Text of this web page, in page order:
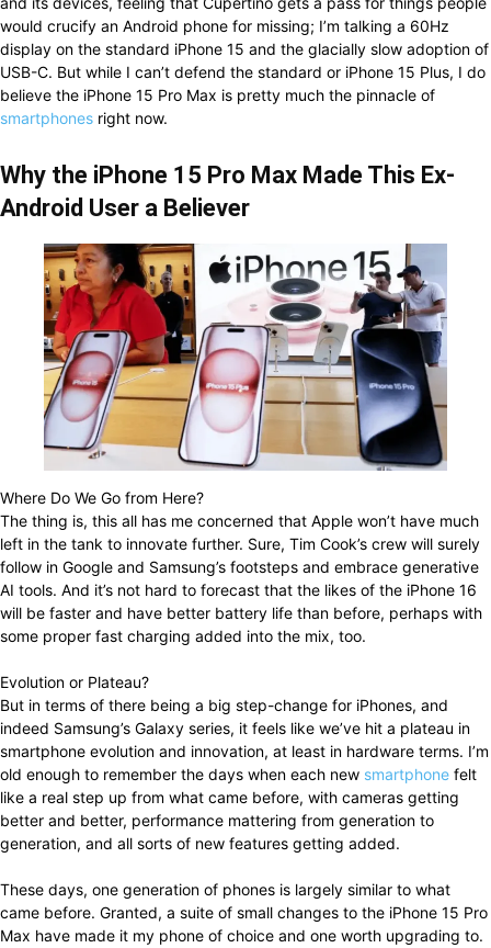
would crucify an Android phone for missing; I’m talking a 60Hz
display on the standard iPhone 15 and the glacially slow adoption of
USB-C. But while I can’t defend the standard or iPhone 15 Plus, I do
believe the iPhone 15 Pro Max is pretty much the pinnacle of
smartphones right now.
Why the iPhone 15 Pro Max Made This Ex-
Android User a Believer
Where Do We Go from Here?
The thing is, this all has me concerned that Apple won’t have much
left in the tank to innovate further. Sure, Tim Cook’s crew will surely
follow in Google and Samsung’s footsteps and embrace generative
AI tools. And it’s not hard to forecast that the likes of the iPhone 16
will be faster and have better battery life than before, perhaps with
some proper fast charging added into the mix, too.
Evolution or Plateau?
But in terms of there being a big step-change for iPhones, and
indeed Samsung’s Galaxy series, it feels like we’ve hit a plateau in
smartphone evolution and innovation, at least in hardware terms. I’m
old enough to remember the days when each new smartphone felt
like a real step up from what came before, with cameras getting
better and better, performance mattering from generation to
generation, and all sorts of new features getting added.
These days, one generation of phones is largely similar to what
came before. Granted, a suite of small changes to the iPhone 15 Pro
Max have made it my phone of choice and one worth upgrading to.